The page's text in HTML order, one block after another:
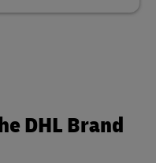
DHL Brand